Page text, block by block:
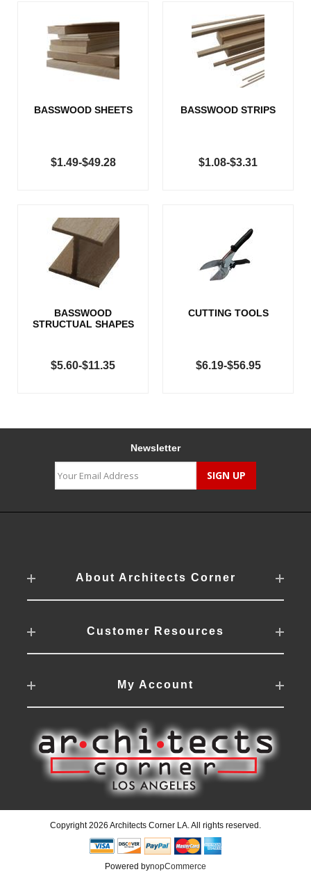
BASSWOOD SHEETS
$1.49-$49.28
BASSWOOD STRIPS
$1.08-$3.31
BASSWOOD
STRUCTUAL SHAPES
$5.60-$11.35
CUTTING TOOLS
$6.19-$56.95
Newsletter
About Architects Corner
Customer Resources
My Account
Copyright 2026 Architects Corner LA. All rights reserved.
Powered bynopCommerce